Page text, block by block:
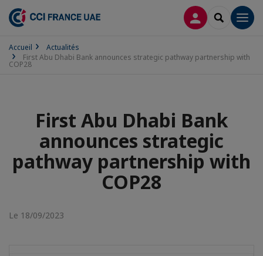
CONNEXION
Accueil
Actualités
First Abu Dhabi Bank announces strategic pathway partnership with
COP28
First Abu Dhabi Bank
announces strategic
pathway partnership with
COP28
Le 18/09/2023